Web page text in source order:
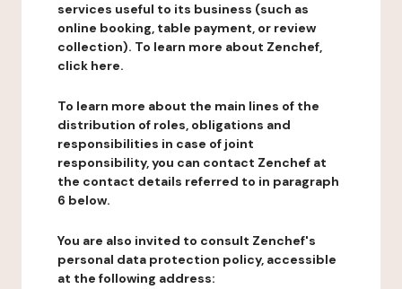
services useful to its business (such as
online booking, table payment, or review
collection). To learn more about Zenchef,
click here.
To learn more about the main lines of the
distribution of roles, obligations and
responsibilities in case of joint
responsibility, you can contact Zenchef at
the contact details referred to in paragraph
6 below.
You are also invited to consult Zenchef's
personal data protection policy, accessible
at the following address: